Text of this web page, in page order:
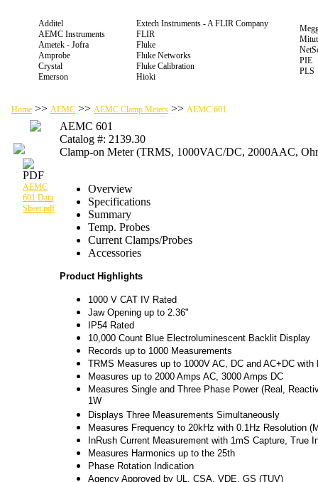
Additel
AEMC Instruments
Ametek - Jofra
Amprobe
Crystal
Emerson
Extech Instruments - A FLIR Company
FLIR
Fluke
Fluke Networks
Fluke Calibration
Hioki
PIE
PLS
Home >> AEMC >> AEMC Clamp Meters >> AEMC 601
AEMC
601 Data
Sheet.pdf
AEMC 601
Catalog #: 2139.30
Clamp-on Meter (TRMS, 1000VAC/DC, 2000AAC,
Overview
Specifications
Summary
Temp. Probes
Current Clamps/Probes
Accessories
Product Highlights
1000 V CAT IV Rated
Jaw Opening up to 2.36"
IP54 Rated
10,000 Count Blue Electroluminescent Backlit Display
Records up to 1000 Measurements
TRMS Measures up to 1000V AC, DC and AC+DC with
Measures up to 2000 Amps AC, 3000 Amps DC
Measures Single and Three Phase Power (Real,
1W
Displays Three Measurements Simultaneously
Measures Frequency to 20kHz with 0.1Hz Resolution
InRush Current Measurement with 1mS Capture, True
Measures Harmonics up to the 25th
Phase Rotation Indication
Agency Approved by UL, CSA, VDE, GS (TUV)